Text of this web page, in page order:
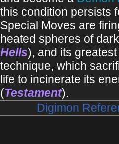
this condition persists
Special Moves are
heated spheres of
Hells), and its
technique, which
life to incinerate its
(Testament).
Digimon